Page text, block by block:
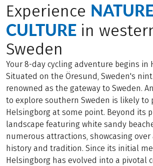
Experience
CULTURE in
Sweden
Your 8-day cycling adventure begins in
Situated on the Öresund, Sweden's
renowned as the gateway to Sweden.
to explore southern Sweden is likely to
Helsingborg at some point. Beyond its
landscape featuring white sandy
numerous attractions, showcasing
history and tradition. Since its initial
Helsingborg has evolved into a pivotal